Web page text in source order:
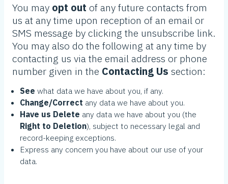
You may opt out of any future contacts from
us at any time upon reception of an email or
SMS message by clicking the unsubscribe link.
You may also do the following at any time by
contacting us via the email address or phone
number given in the Contacting Us section:
See what data we have about you, if any.
Change/Correct any data we have about you.
Have us Delete any data we have about you (the
Right to Deletion), subject to necessary legal and
record-keeping exceptions.
Express any concern you have about our use of your
data.